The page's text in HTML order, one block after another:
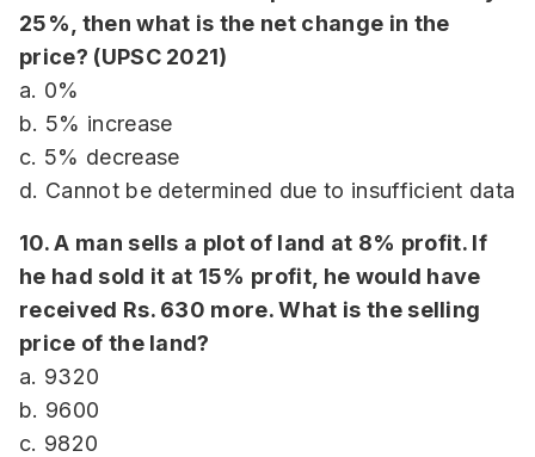
25%, then what is the net change in the
price? (UPSC 2021)
a. 0%
b. 5% increase
c. 5% decrease
d. Cannot be determined due to insufficient data
10. A man sells a plot of land at 8% profit. If
he had sold it at 15% profit, he would have
received Rs. 630 more. What is the selling
price of the land?
a. 9320
b. 9600
c. 9820